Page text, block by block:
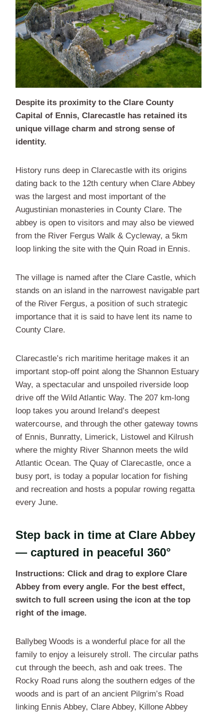
Despite its proximity to the Clare County
Capital of Ennis, Clarecastle has retained its
unique village charm and strong sense of
identity.
History runs deep in Clarecastle with its origins
dating back to the 12th century when Clare Abbey
was the largest and most important of the
Augustinian monasteries in County Clare. The
abbey is open to visitors and may also be viewed
from the River Fergus Walk & Cycleway, a 5km
loop linking the site with the Quin Road in Ennis.
The village is named after the Clare Castle, which
stands on an island in the narrowest navigable part
of the River Fergus, a position of such strategic
importance that it is said to have lent its name to
County Clare.
Clarecastle’s rich maritime heritage makes it an
important stop-off point along the Shannon Estuary
Way, a spectacular and unspoiled riverside loop
drive off the Wild Atlantic Way. The 207 km-long
loop takes you around Ireland’s deepest
watercourse, and through the other gateway towns
of Ennis, Bunratty, Limerick, Listowel and Kilrush
where the mighty River Shannon meets the wild
Atlantic Ocean. The Quay of Clarecastle, once a
busy port, is today a popular location for fishing
and recreation and hosts a popular rowing regatta
every June.
Step back in time at Clare Abbey
— captured in peaceful 360°
Instructions: Click and drag to explore Clare
Abbey from every angle. For the best effect,
switch to full screen using the icon at the top
right of the image.
Ballybeg Woods is a wonderful place for all the
family to enjoy a leisurely stroll. The circular paths
cut through the beech, ash and oak trees. The
Rocky Road runs along the southern edges of the
woods and is part of an ancient Pilgrim’s Road
linking Ennis Abbey, Clare Abbey, Killone Abbey